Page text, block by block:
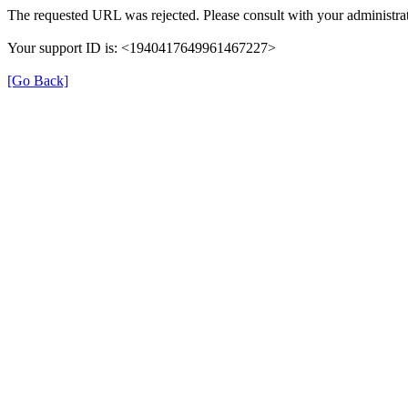
The requested URL was rejected. Please consult with your
Your support ID is: <1940417649961467227>
[Go Back]